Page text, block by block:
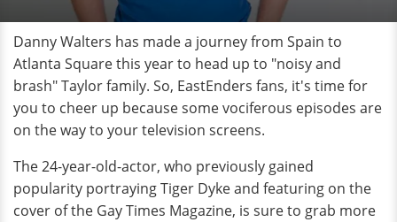
Danny Walters has made a journey from Spain to
Atlanta Square this year to head up to "noisy and
brash" Taylor family. So, EastEnders fans, it's time for
you to cheer up because some vociferous episodes are
on the way to your television screens.
The 24-year-old-actor, who previously gained
popularity portraying Tiger Dyke and featuring on the
cover of the Gay Times Magazine, is sure to grab more